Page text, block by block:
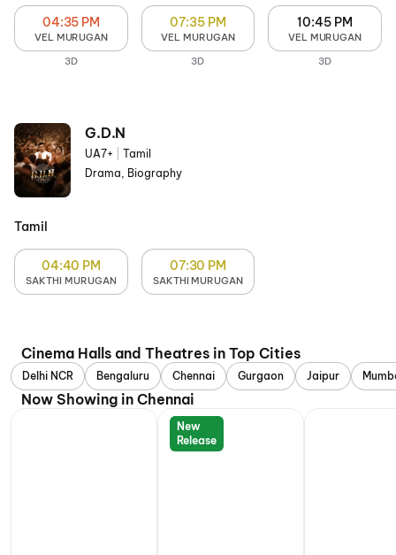
04:35 PM
VEL MURUGAN
3D
07:35 PM
VEL MURUGAN
3D
10:45 PM
VEL MURUGAN
3D
G.D.N
UA7+
Tamil
Drama, Biography
Tamil
04:40 PM
SAKTHI MURUGAN
07:30 PM
SAKTHI MURUGAN
Cinema Halls and Theatres in Top Cities
Delhi NCR Bengaluru Chennai Gurgaon Jaipur
Now Showing in Chennai
New
Release